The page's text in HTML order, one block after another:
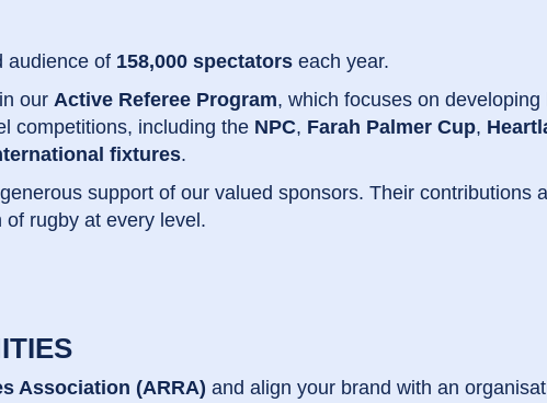
audience of 158,000 spectators each year.
our Active Referee Program, which focuses on
competitions, including the NPC, Farah Palmer Cup,
fixtures.
support of our valued sponsors. Their contributions
rugby at every level.
Association (ARRA) and align your brand with an